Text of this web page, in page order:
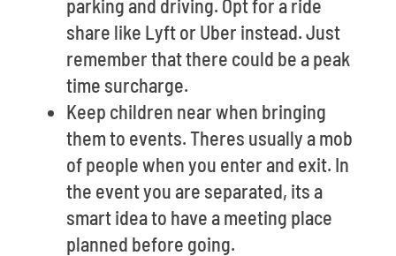
parking and driving. Opt for a ride
share like Lyft or Uber instead. Just
remember that there could be a peak
time surcharge.
Keep children near when bringing
them to events. Theres usually a mob
of people when you enter and exit. In
the event you are separated, its a
smart idea to have a meeting place
planned before going.